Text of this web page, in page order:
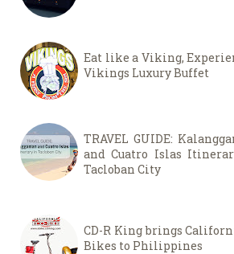
Eat like a Viking,
Vikings Luxury Buffet
TRAVEL GUIDE:
and Cuatro Islas
Tacloban City
CD-R King brings
Bikes to Philippines